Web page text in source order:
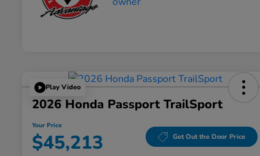
Play Video
2026 Honda Passport TrailSport
Your Price
$45,213 Get Out the Door Price